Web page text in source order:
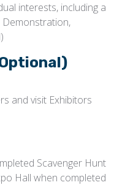
interests, including a
Demonstration,
and visit Exhibitors
Scavenger Hunt
Hall when completed